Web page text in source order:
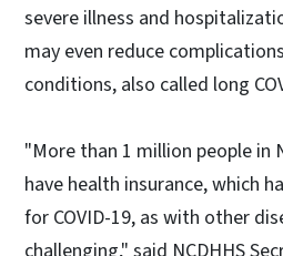
severe illness and
may even reduce
conditions, also called long
"More than 1 million people in
have health insurance, which
for COVID-19, as with other